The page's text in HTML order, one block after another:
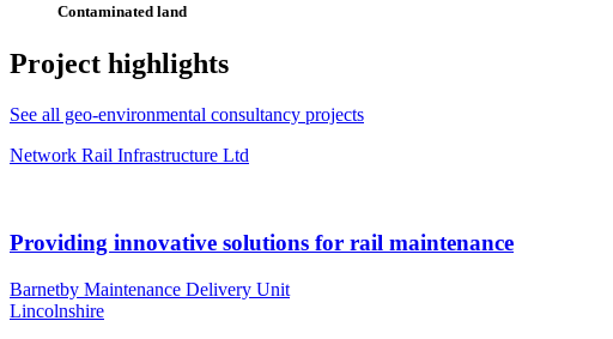
Contaminated land
Project highlights
See all geo-environmental consultancy projects
Network Rail Infrastructure Ltd
Providing innovative solutions for rail maintenance
Barnetby Maintenance Delivery Unit
Lincolnshire